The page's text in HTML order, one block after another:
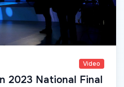
Video
2023 National Final